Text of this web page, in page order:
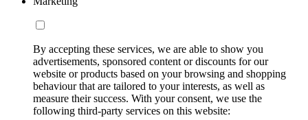
By accepting these services, we are able to show you
advertisements, sponsored content or discounts for our
website or products based on your browsing and shopping
behaviour that are tailored to your interests, as well as
measure their success. With your consent, we use the
following third-party services on this website: